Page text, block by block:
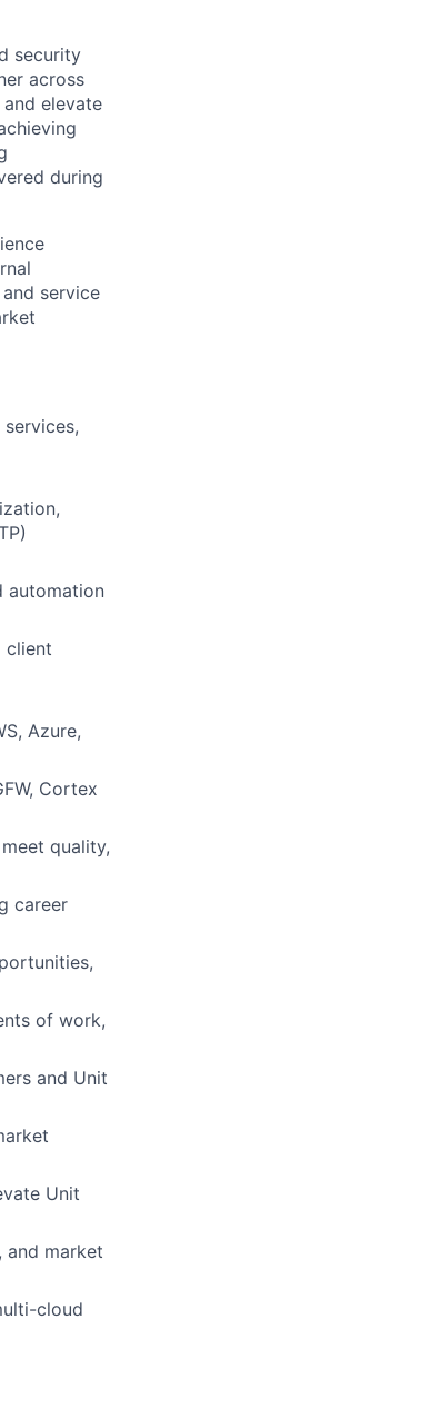
security
across
elevate
during
service
automation
client
Azure,
Cortex
quality,
career
of work,
and Unit
Unit
and market
cloud